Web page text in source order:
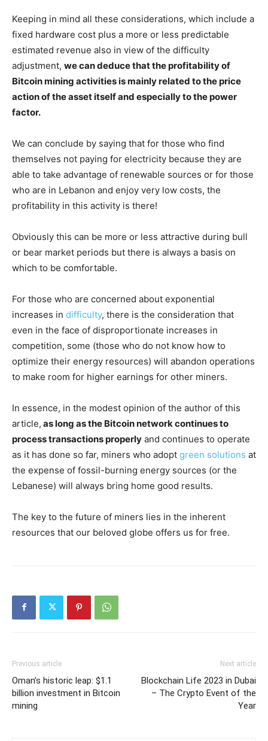
Keeping in mind all these considerations, which include a
fixed hardware cost plus a more or less predictable
estimated revenue also in view of the difficulty
adjustment, we can deduce that the profitability of
Bitcoin mining activities is mainly related to the price
action of the asset itself and especially to the power
factor.
We can conclude by saying that for those who find
themselves not paying for electricity because they are
able to take advantage of renewable sources or for those
who are in Lebanon and enjoy very low costs, the
profitability in this activity is there!
Obviously this can be more or less attractive during bull
or bear market periods but there is always a basis on
which to be comfortable.
For those who are concerned about exponential
increases in difficulty, there is the consideration that
even in the face of disproportionate increases in
competition, some (those who do not know how to
optimize their energy resources) will abandon operations
to make room for higher earnings for other miners.
In essence, in the modest opinion of the author of this
article, as long as the Bitcoin network continues to
process transactions properly and continues to operate
as it has done so far, miners who adopt green solutions at
the expense of fossil-burning energy sources (or the
Lebanese) will always bring home good results.
The key to the future of miners lies in the inherent
resources that our beloved globe offers us for free.
Previous article
Oman’s historic leap: $1.1
billion investment in Bitcoin
mining
Next article
Blockchain Life 2023 in Dubai
– The Crypto Event of the
Year